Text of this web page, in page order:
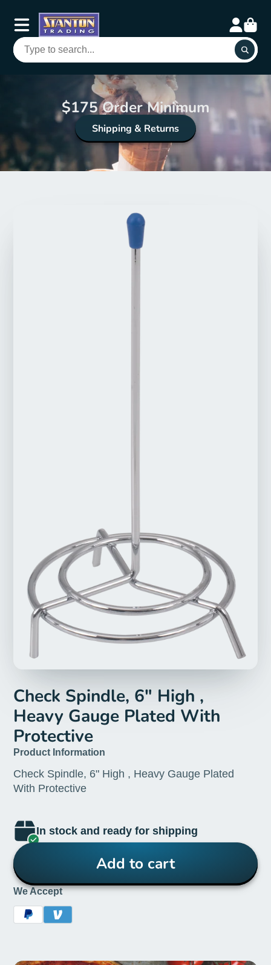
$175 Order Minimum
Shipping & Returns
Check Spindle, 6" High ,
Heavy Gauge Plated With
Protective
Product Information
Check Spindle, 6" High , Heavy Gauge Plated
With Protective
In stock and ready for shipping
Add to cart
We Accept